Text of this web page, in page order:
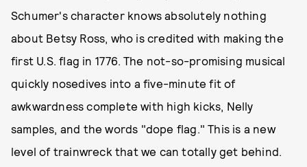
Schumer's character knows absolutely nothing
about Betsy Ross, who is credited with making the
first U.S. flag in 1776. The not-so-promising musical
quickly nosedives into a five-minute fit of
awkwardness complete with high kicks, Nelly
samples, and the words "dope flag." This is a new
level of trainwreck that we can totally get behind.